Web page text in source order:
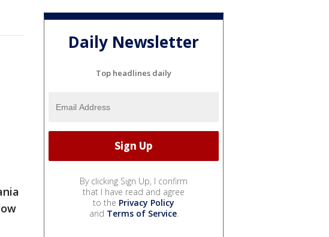
Daily Newsletter
Top headlines daily
By clicking Sign Up, I confirm
that I have read and agree
to the Privacy Policy
and Terms of Service.